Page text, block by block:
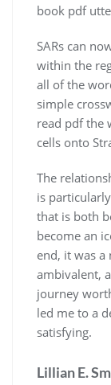
book pdf
SARs can
within the
all of the
simple
read pdf the
cells onto
The
is
that is both
become an
end, it was
ambivalent,
journey
led me to a
satisfying.
Lillian E.